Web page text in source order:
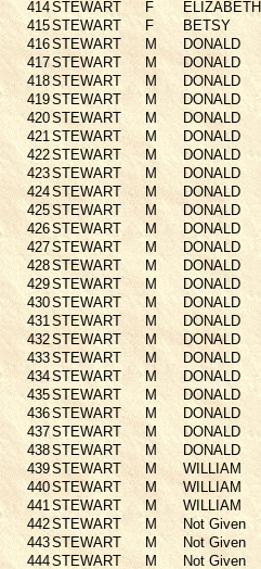
414STEWART F ELIZABETH
415STEWART F BETSY
416STEWART M DONALD
417STEWART M DONALD
418STEWART M DONALD
419STEWART M DONALD
420STEWART M DONALD
421STEWART M DONALD
422STEWART M DONALD
423STEWART M DONALD
424STEWART M DONALD
425STEWART M DONALD
426STEWART M DONALD
427STEWART M DONALD
428STEWART M DONALD
429STEWART M DONALD
430STEWART M DONALD
431STEWART M DONALD
432STEWART M DONALD
433STEWART M DONALD
434STEWART M DONALD
435STEWART M DONALD
436STEWART M DONALD
437STEWART M DONALD
438STEWART M DONALD
439STEWART M WILLIAM
440STEWART M WILLIAM
441STEWART M WILLIAM
442STEWART M Not Given
443STEWART M Not Given
444STEWART M Not Given